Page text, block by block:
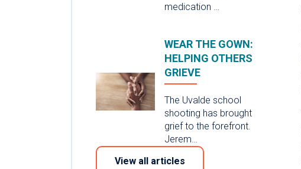
medication …
WEAR THE GOWN:
HELPING OTHERS
GRIEVE
The Uvalde school
shooting has brought
grief to the forefront.
Jerem…
View all articles